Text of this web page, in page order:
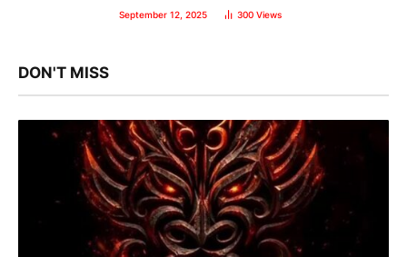
September 12, 2025 300 Views
DON'T MISS